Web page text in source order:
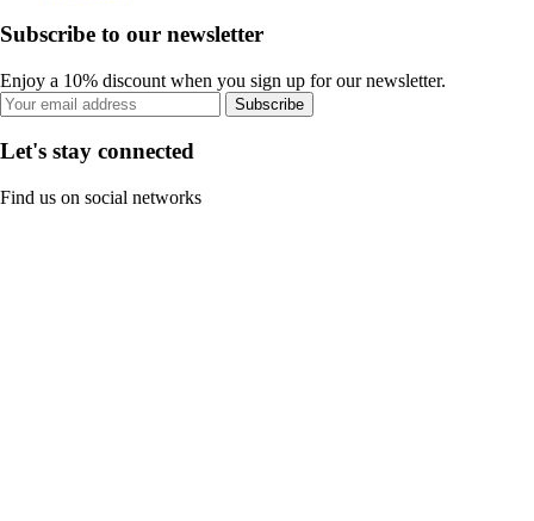
Subscribe to our newsletter
Enjoy a 10% discount when you sign up for our newsletter.
Subscribe
Let's stay connected
Find us on social networks